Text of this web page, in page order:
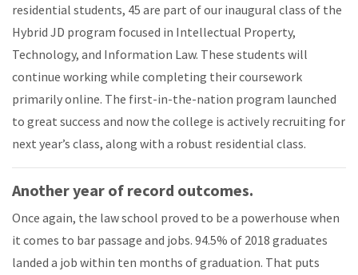
residential students, 45 are part of our inaugural class of the
Hybrid JD program focused in Intellectual Property,
Technology, and Information Law. These students will
continue working while completing their coursework
primarily online. The first-in-the-nation program launched
to great success and now the college is actively recruiting for
next year’s class, along with a robust residential class.
Another year of record outcomes.
Once again, the law school proved to be a powerhouse when
it comes to bar passage and jobs. 94.5% of 2018 graduates
landed a job within ten months of graduation. That puts